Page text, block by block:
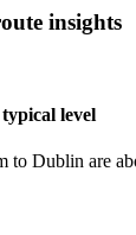
insights
level
to Dublin are